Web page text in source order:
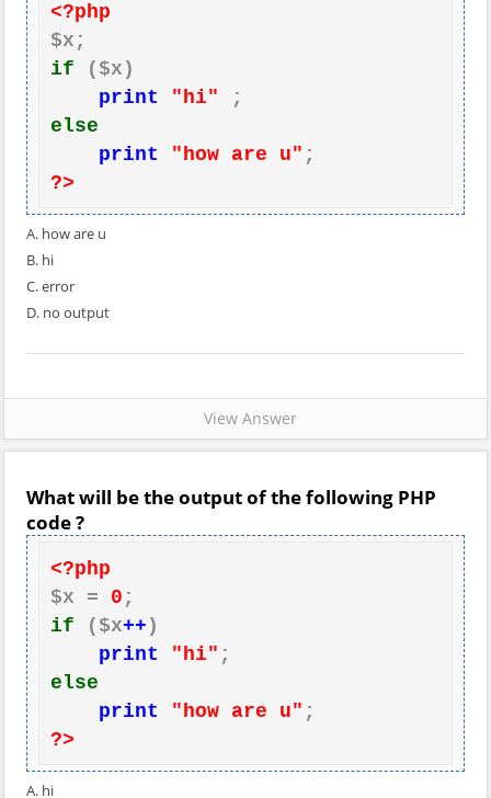
<?php
if ($x)
print
"hi"
else
print
"how are u"
?>
A. how are u
B. hi
C. error
D. no output
View Answer
What will be the output of the following PHP
code ?
<?php
$x = 0
if ($x++ )
print
"hi"
else
print
"how are u"
?>
A. hi